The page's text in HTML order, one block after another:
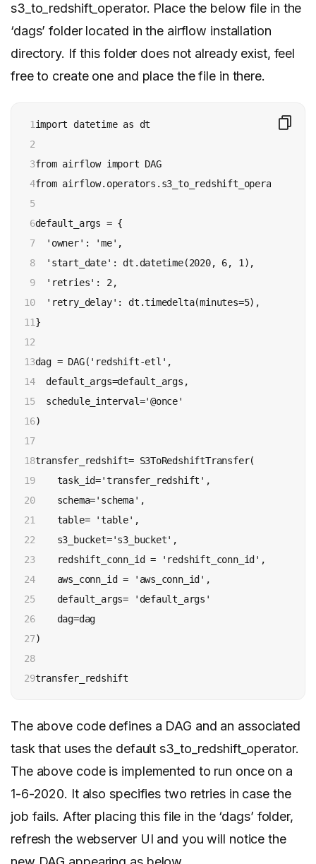
s3_to_redshift_operator. Place the below file in the
‘dags’ folder located in the airflow installation
directory. If this folder does not already exist, feel
free to create one and place the file in there.
1
2
3
4
5
6
7
8
9
10
11
12
13
14
15
16
17
18
19
20
21
22
23
24
25
26
27
28
29
import datetime as dt
from airflow import DAG
from airflow.operators.s3_to_redshift_operator
default_args = {
  'owner': 'me',
  'start_date': dt.datetime(2020, 6, 1),
  'retries': 2,
  'retry_delay': dt.timedelta(minutes=5),
}
dag = DAG('redshift-etl',
  default_args=default_args,
  schedule_interval='@once'
)
transfer_redshift= S3ToRedshiftTransfer(
    task_id='transfer_redshift',
    schema='schema',
    table= 'table',
    s3_bucket='s3_bucket',
    redshift_conn_id = 'redshift_conn_id',
    aws_conn_id = 'aws_conn_id',
    default_args= 'default_args'
    dag=dag
)
transfer_redshift
The above code defines a DAG and an associated
task that uses the default s3_to_redshift_operator.
The above code is implemented to run once on a
1-6-2020. It also specifies two retries in case the
job fails. After placing this file in the ‘dags’ folder,
refresh the webserver UI and you will notice the